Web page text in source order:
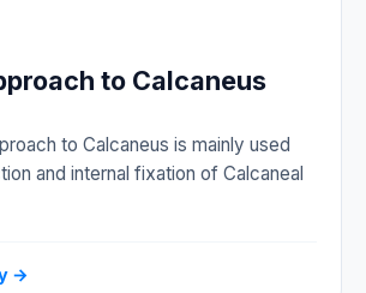
to Calcaneus
to Calcaneus is mainly used
and internal fixation of Calcaneal
→